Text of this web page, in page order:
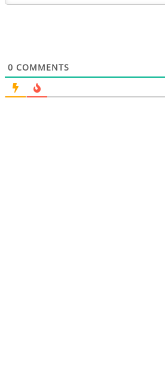
0 COMMENTS